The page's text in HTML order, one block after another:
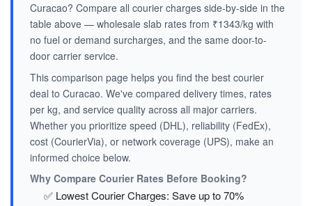
Curacao? Compare all courier charges side-by-side in the
table above — wholesale slab rates from ₹1343/kg with
no fuel or demand surcharges, and the same door-to-
door carrier service.
This comparison page helps you find the best courier
deal to Curacao. We've compared delivery times, rates
per kg, and service quality across all major carriers.
Whether you prioritize speed (DHL), reliability (FedEx),
cost (CourierVia), or network coverage (UPS), make an
informed choice below.
Why Compare Courier Rates Before Booking?
✅ Lowest Courier Charges: Save up to 70%